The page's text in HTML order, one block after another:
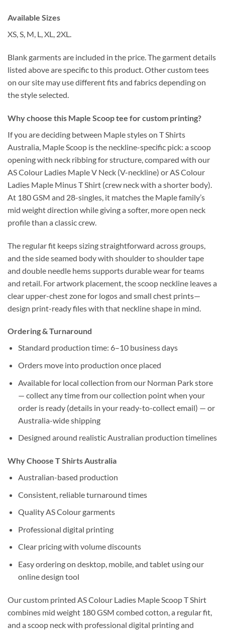
Available Sizes
XS, S, M, L, XL, 2XL.
Blank garments are included in the price. The garment details
listed above are specific to this product. Other custom tees
on our site may use different fits and fabrics depending on
the style selected.
Why choose this Maple Scoop tee for custom printing?
If you are deciding between Maple styles on T Shirts
Australia, Maple Scoop is the neckline-specific pick: a scoop
opening with neck ribbing for structure, compared with our
AS Colour Ladies Maple V Neck (V-neckline) or AS Colour
Ladies Maple Minus T Shirt (crew neck with a shorter body).
At 180 GSM and 28-singles, it matches the Maple family’s
mid weight direction while giving a softer, more open neck
profile than a classic crew.
The regular fit keeps sizing straightforward across groups,
and the side seamed body with shoulder to shoulder tape
and double needle hems supports durable wear for teams
and retail. For artwork placement, the scoop neckline leaves a
clear upper-chest zone for logos and small chest prints—
design print-ready files with that neckline shape in mind.
Ordering & Turnaround
Standard production time: 6–10 business days
Orders move into production once placed
Available for local collection from our Norman Park store
— collect any time from our collection point when your
order is ready (details in your ready-to-collect email) — or
Australia-wide shipping
Designed around realistic Australian production timelines
Why Choose T Shirts Australia
Australian-based production
Consistent, reliable turnaround times
Quality AS Colour garments
Professional digital printing
Clear pricing with volume discounts
Easy ordering on desktop, mobile, and tablet using our
online design tool
Our custom printed AS Colour Ladies Maple Scoop T Shirt
combines mid weight 180 GSM combed cotton, a regular fit,
and a scoop neck with professional digital printing and